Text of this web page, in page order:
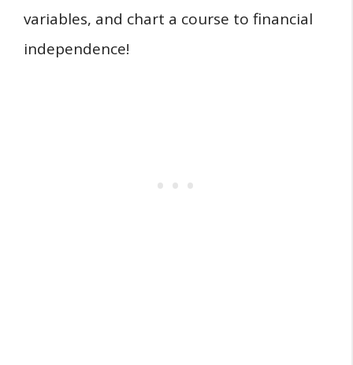
variables, and chart a course to financial
independence!